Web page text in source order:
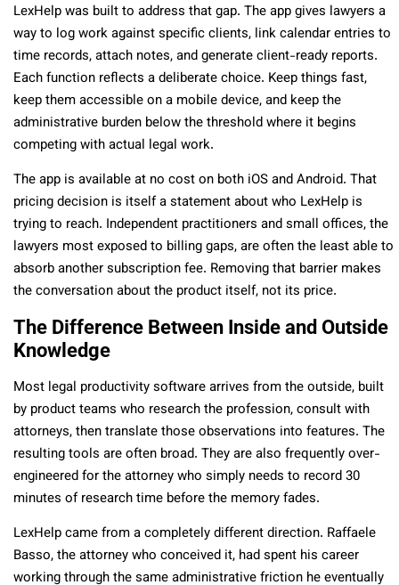
LexHelp was built to address that gap. The app gives lawyers a
way to log work against specific clients, link calendar entries to
time records, attach notes, and generate client-ready reports.
Each function reflects a deliberate choice. Keep things fast,
keep them accessible on a mobile device, and keep the
administrative burden below the threshold where it begins
competing with actual legal work.
The app is available at no cost on both iOS and Android. That
pricing decision is itself a statement about who LexHelp is
trying to reach. Independent practitioners and small offices, the
lawyers most exposed to billing gaps, are often the least able to
absorb another subscription fee. Removing that barrier makes
the conversation about the product itself, not its price.
The Difference Between Inside and Outside
Knowledge
Most legal productivity software arrives from the outside, built
by product teams who research the profession, consult with
attorneys, then translate those observations into features. The
resulting tools are often broad. They are also frequently over-
engineered for the attorney who simply needs to record 30
minutes of research time before the memory fades.
LexHelp came from a completely different direction. Raffaele
Basso, the attorney who conceived it, had spent his career
working through the same administrative friction he eventually